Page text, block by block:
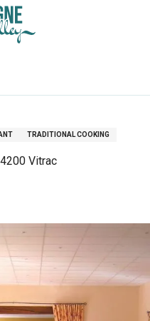
TRADITIONAL COOKING
Vitrac